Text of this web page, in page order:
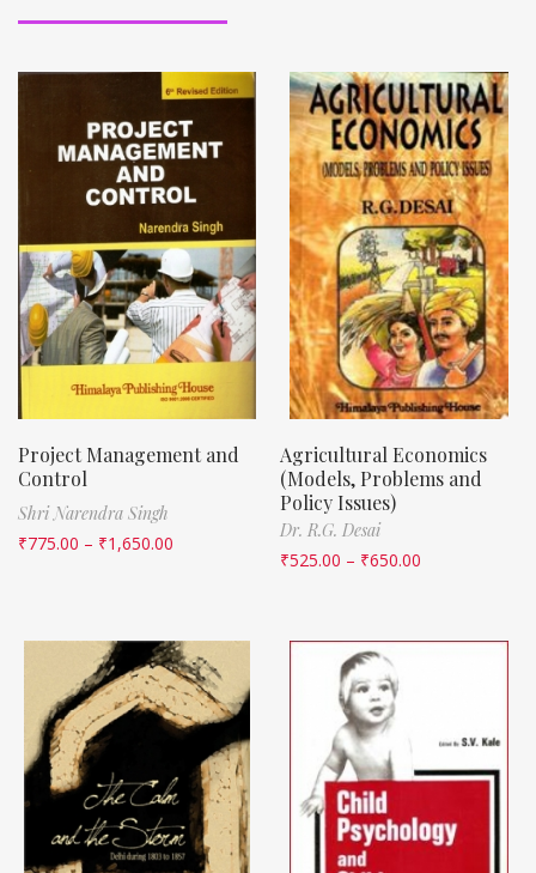
Project Management and
Control
Shri Narendra Singh
₹775.00 – ₹1,650.00
Agricultural Economics
(Models, Problems and
Policy Issues)
Dr. R.G. Desai
₹525.00 – ₹650.00